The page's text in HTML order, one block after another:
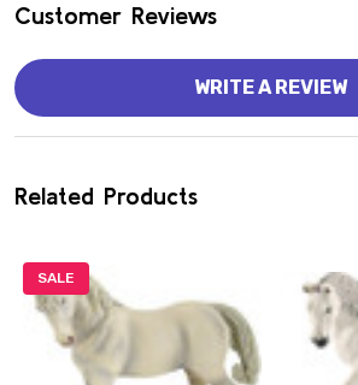
Customer Reviews
WRITE A REVIEW
Related Products
SALE